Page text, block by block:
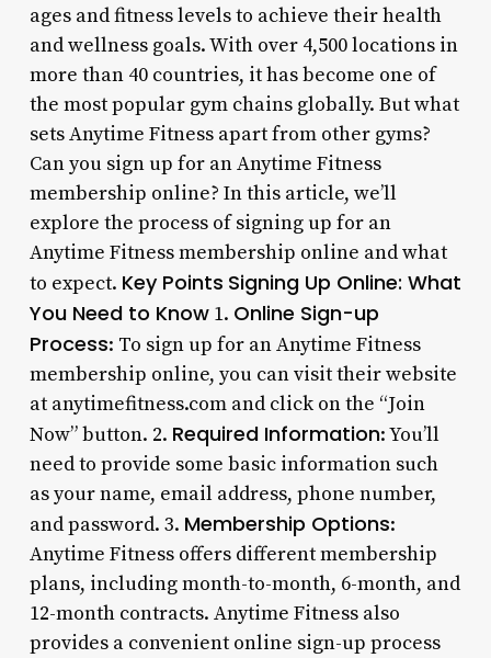
ages and fitness levels to achieve their health
and wellness goals. With over 4,500 locations in
more than 40 countries, it has become one of
the most popular gym chains globally. But what
sets Anytime Fitness apart from other gyms?
Can you sign up for an Anytime Fitness
membership online? In this article, we’ll
explore the process of signing up for an
Anytime Fitness membership online and what
to expect. Key Points Signing Up Online: What
You Need to Know1. Online Sign-up
Process: To sign up for an Anytime Fitness
membership online, you can visit their website
at anytimefitness.com and click on the “Join
Now” button. 2. Required Information: You’ll
need to provide some basic information such
as your name, email address, phone number,
and password. 3. Membership Options:
Anytime Fitness offers different membership
plans, including month-to-month, 6-month, and
12-month contracts. Anytime Fitness also
provides a convenient online sign-up process